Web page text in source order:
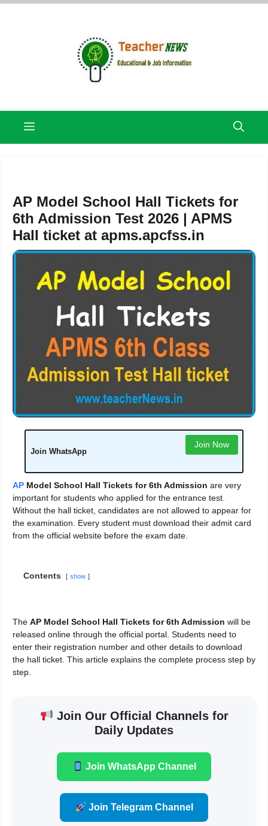
Skip
Menu
AP Model School Hall Tickets for
6th Admission Test 2026 | APMS
Hall ticket at apms.apcfss.in
Join WhatsApp
Join Now
AP Model School Hall Tickets for 6th Admission are very
important for students who applied for the entrance test.
Without the hall ticket, candidates are not allowed to appear for
the examination. Every student must download their admit card
from the official website before the exam date.
Contents show
The AP Model School Hall Tickets for 6th Admission will be
released online through the official portal. Students need to
enter their registration number and other details to download
the hall ticket. This article explains the complete process step by
step.
Join Our Official Channels for
Daily Updates
Join WhatsApp Channel
Join Telegram Channel